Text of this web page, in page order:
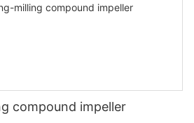
compound impeller